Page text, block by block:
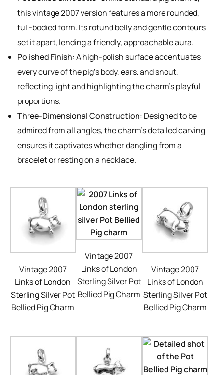
this vintage 2007 version features a more rounded,
full-bodied form. Its rotund belly and gentle contours
set it apart, lending a friendly, approachable aura.
Polished Finish: A high-polish surface accentuates
every curve of the pig’s body, ears, and snout,
reflecting light and highlighting the charm’s playful
proportions.
Three-Dimensional Construction: Designed to be
admired from all angles, the charm’s detailed carving
ensures it captivates whether dangling from a
bracelet or resting on a necklace.
Vintage 2007
Links of London
Sterling Silver Pot
Bellied Pig Charm
Vintage 2007
Links of London
Sterling Silver Pot
Bellied Pig Charm
Vintage 2007
Links of London
Sterling Silver Pot
Bellied Pig Charm